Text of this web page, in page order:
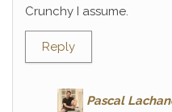
Crunchy I assume.
Reply
Pascal